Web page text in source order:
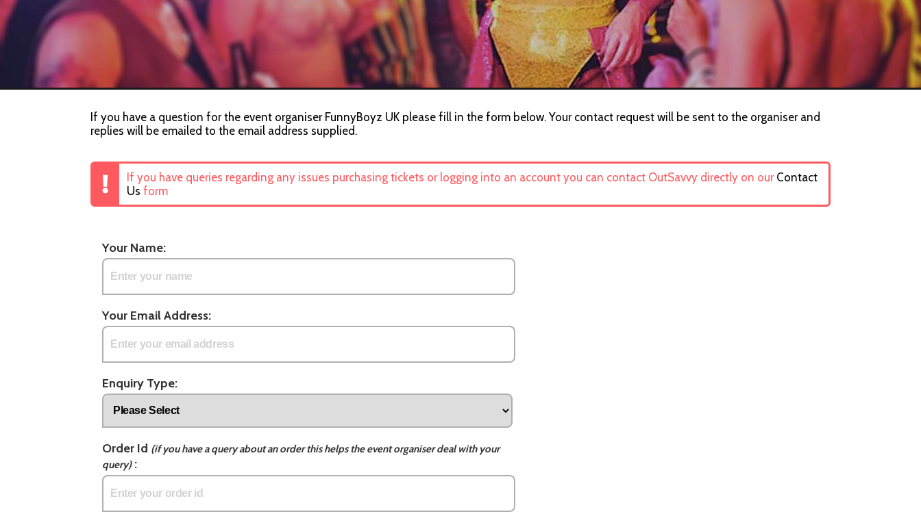
If you have a question for the event organiser FunnyBoyz UK please fill in the form below. Your contact request will be sent to the organiser and
replies will be emailed to the email address supplied.
If you have queries regarding any issues purchasing tickets or logging into an account you can contact OutSavvy directly on our Contact
Us form
Your Name:
Your Email Address:
Enquiry Type:
Order Id (if you have a query about an order this helps the event organiser deal with your
query):